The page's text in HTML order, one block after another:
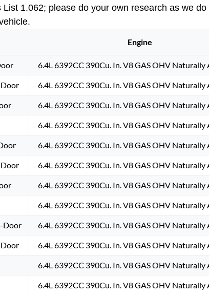
1.062; please do your own research as we do
Engine
6.4L 6392CC 390Cu. In. V8 GAS OHV Naturally
6.4L 6392CC 390Cu. In. V8 GAS OHV Naturally
6.4L 6392CC 390Cu. In. V8 GAS OHV Naturally
6.4L 6392CC 390Cu. In. V8 GAS OHV Naturally
6.4L 6392CC 390Cu. In. V8 GAS OHV Naturally
6.4L 6392CC 390Cu. In. V8 GAS OHV Naturally
6.4L 6392CC 390Cu. In. V8 GAS OHV Naturally
6.4L 6392CC 390Cu. In. V8 GAS OHV Naturally
Door 6.4L 6392CC 390Cu. In. V8 GAS OHV Naturally
6.4L 6392CC 390Cu. In. V8 GAS OHV Naturally
6.4L 6392CC 390Cu. In. V8 GAS OHV Naturally
6.4L 6392CC 390Cu. In. V8 GAS OHV Naturally